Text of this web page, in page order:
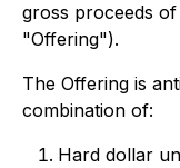
gross proceeds
"Offering").
The Offering is
combination of:
Hard dollar